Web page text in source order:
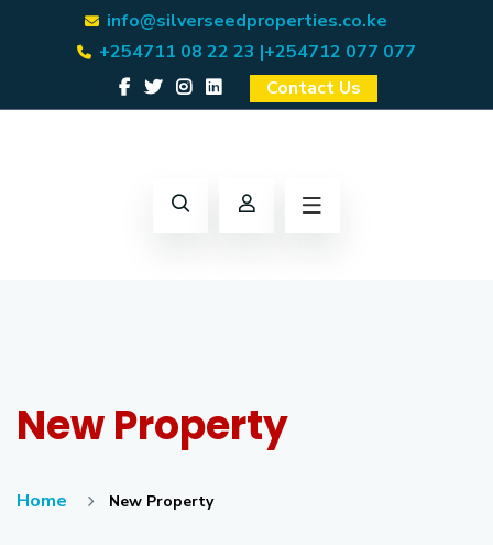
info@silverseedproperties.co.ke
+254711 08 22 23 |+254712 077 077
Contact Us
New Property
Home New Property